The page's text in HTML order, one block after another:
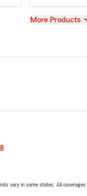
View
More Products
.
vary in some states. All